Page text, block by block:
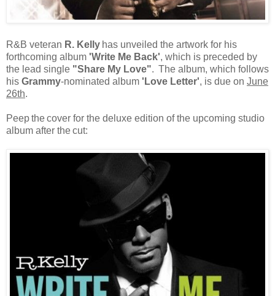
R&B veteran R. Kelly has unveiled the artwork for his
forthcoming album 'Write Me Back', which is preceded by
the lead single "Share My Love". The album, which follows
his Grammy-nominated album 'Love Letter', is due on June
26th.
Peepthecover for the deluxe edition of the upcoming studio
album after thecut: